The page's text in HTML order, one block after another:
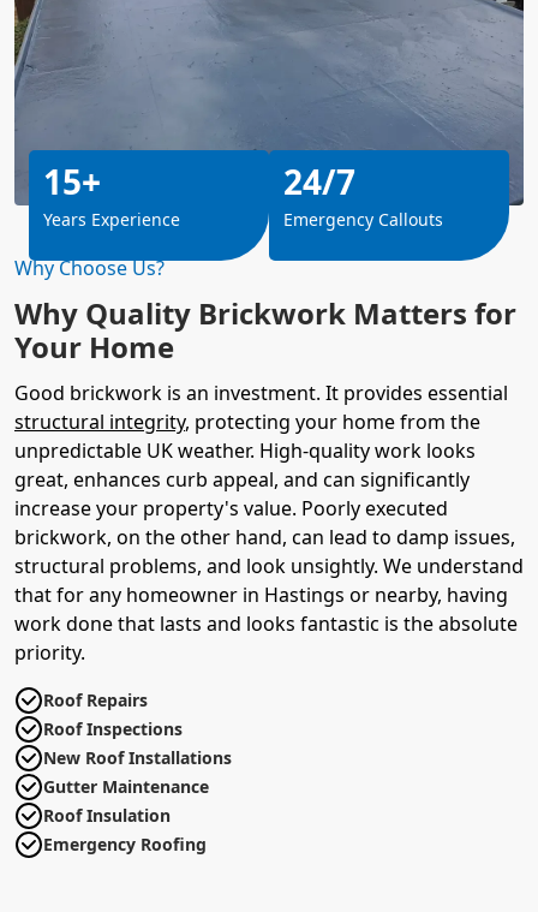
Why Choose Us?
Why Quality Brickwork Matters for
Your Home
Good brickwork is an investment. It provides essential
structural integrity, protecting your home from the
unpredictable UK weather. High-quality work looks
great, enhances curb appeal, and can significantly
increase your property's value. Poorly executed
brickwork, on the other hand, can lead to damp issues,
structural problems, and look unsightly. We understand
that for any homeowner in Hastings or nearby, having
work done that lasts and looks fantastic is the absolute
priority.
Roof Repairs
Roof Inspections
New Roof Installations
Gutter Maintenance
Roof Insulation
Emergency Roofing
15+
Years Experience
24/7
Emergency Callouts